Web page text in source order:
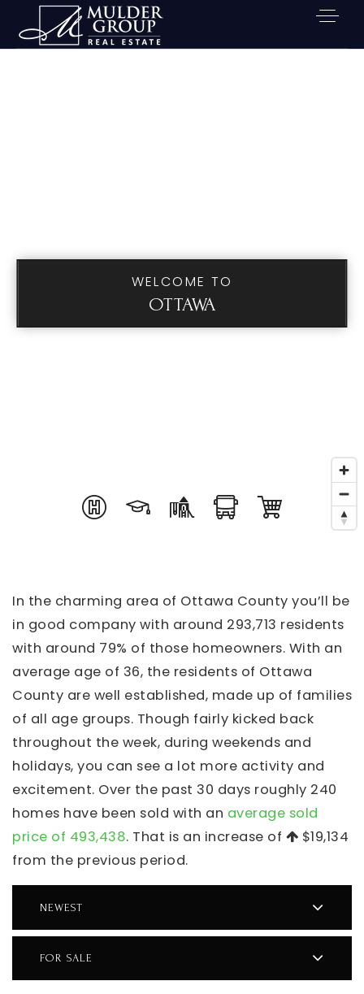
WELCOME TO
OTTAWA
In the charming area of Ottawa County you’ll be
in good company with around 293,713 residents
with around 79% of those homeowners. With an
average age of 36, the residents of Ottawa
County are well established, made up of families
of all age groups. Though fairly kicked back
throughout the week, during weekends and
holidays, you can see a lot more activity and
excitement. Over the past 30 days roughly 240
homes have been sold with an average sold
price of 493,438. That is an increase of
$19,134
from the previous period.
NEWEST
FOR SALE